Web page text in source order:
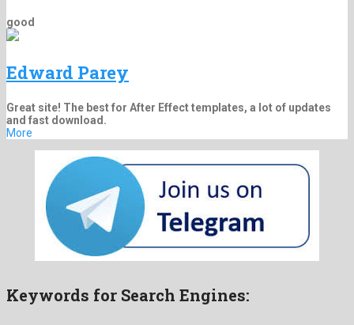
good
Edward Parey
Great site! The best for After Effect templates, a lot of updates
and fast download.
More
Keywords for Search Engines: